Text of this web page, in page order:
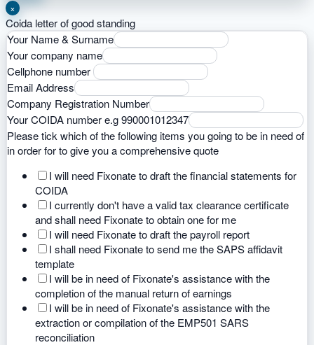
×
Coida letter of good standing
Your Name & Surname
Your company name
Cellphone number
Email Address
Company Registration Number
Your COIDA number e.g 990001012347
Please tick which of the following items you going to be in need of
in order for to give you a comprehensive quote
I will need Fixonate to draft the financial statements for
COIDA
I currently don't have a valid tax clearance certificate
and shall need Fixonate to obtain one for me
I will need Fixonate to draft the payroll report
I shall need Fixonate to send me the SAPS affidavit
template
I will be in need of Fixonate's assistance with the
completion of the manual return of earnings
I will be in need of Fixonate's assistance with the
extraction or compilation of the EMP501 SARS
reconciliation